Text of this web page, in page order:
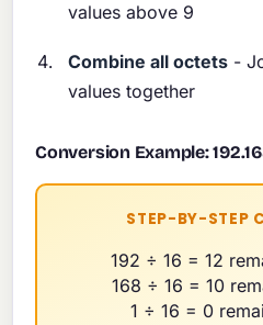
values above 9
Combine all octets -
values together
Conversion Example:
STEP-BY-STEP
192 ÷ 16 = 12
168 ÷ 16 = 10
1 ÷ 16 = 0